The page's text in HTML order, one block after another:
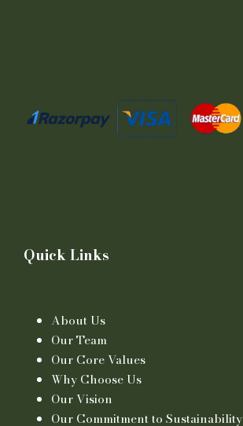
Quick Links
About Us
Our Team
Our Core Values
Why Choose Us
Our Vision
Our Commitment to Sustainability